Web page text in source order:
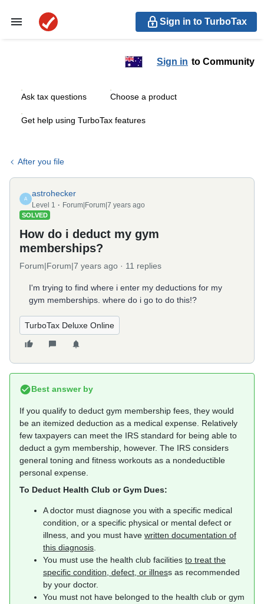
Sign in to TurboTax
Sign in to Community
Ask tax questions Choose a product
Get help using TurboTax features
After you file
A
astrohecker
Level 1 Forum|Forum|7 years ago
SOLVED
How do i deduct my gym
memberships?
Forum|Forum|7 years ago 11 replies
I'm trying to find where i enter my deductions for my
gym memberships. where do i go to do this!?
TurboTax Deluxe Online
Best answer by
If you qualify to deduct gym membership fees, they would
be an itemized deduction as a medical expense. Relatively
few taxpayers can meet the IRS standard for being able to
deduct a gym membership, however. The IRS considers
general toning and fitness workouts as a nondeductible
personal expense.
To Deduct Health Club or Gym Dues:
A doctor must diagnose you with a specific medical
condition, or a specific physical or mental defect or
illness, and you must have written documentation of
this diagnosis
You must use the health club facilities to treat the
specific condition, defect, or illness as recommended
by your doctor.
You must not have belonged to the health club or gym